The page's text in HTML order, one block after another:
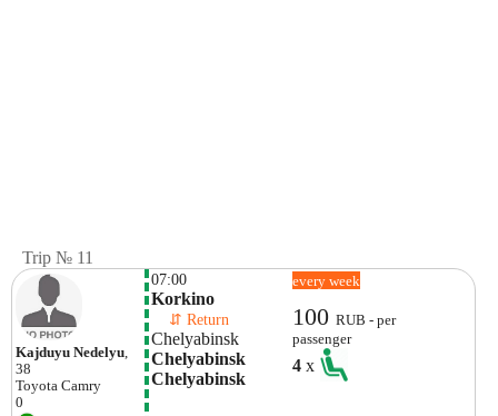
Trip № 11
Kajduyu Nedelyu
38
Toyota Camry
0
07:00
Korkino
⇵ Return
Chelyabinsk
Chelyabinsk
Chelyabinsk
every week
100RUB - per
passenger
4x